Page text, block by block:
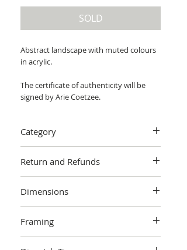
SOLD
Abstract landscape with muted colours
in acrylic.
The certificate of authenticity will be
signed by Arie Coetzee.
Category
Return and Refunds
not completely satisfied with your
purchase you can return it within 14
Learn more.
Dimensions
Framing